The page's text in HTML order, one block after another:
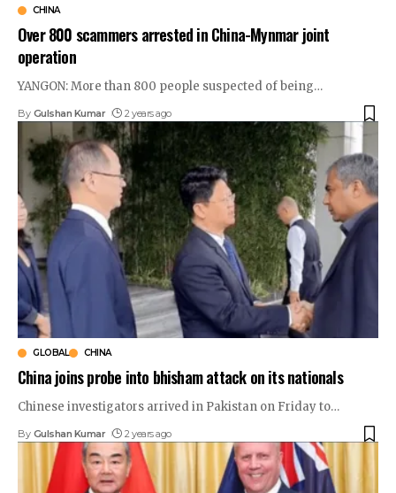
CHINA
Over 800 scammers arrested in China-Mynmar joint
operation
YANGON: More than 800 people suspected of being…
By Gulshan Kumar 2 years ago
GLOBAL CHINA
China joins probe into bhisham attack on its nationals
Chinese investigators arrived in Pakistan on Friday to…
By Gulshan Kumar 2 years ago